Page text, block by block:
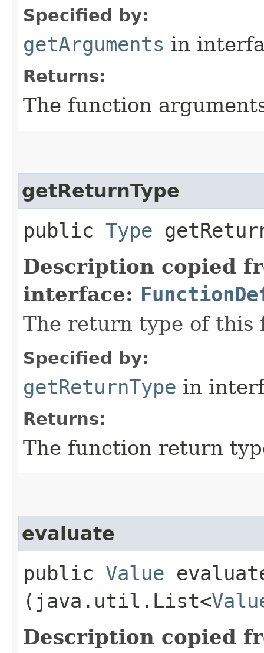
Specified by:
getArguments in
Returns:
The function
getReturnType
public Type
Description copied
interface:
The return type of
Specified by:
getReturnType in
Returns:
The function return
evaluate
public Value
(java.util.List<
Description copied